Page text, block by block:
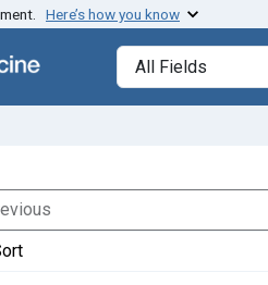
Here’s how you know
Search in
search for